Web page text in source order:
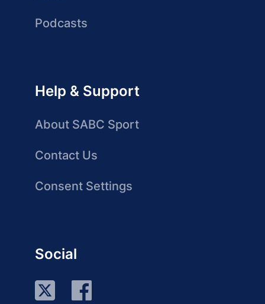
Podcasts
Help & Support
About SABC Sport
Contact Us
Consent Settings
Social